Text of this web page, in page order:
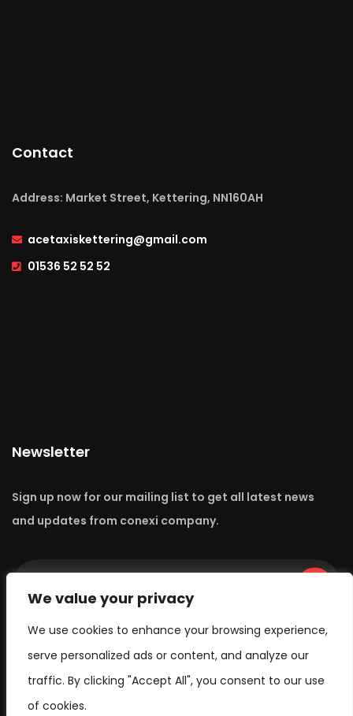
We value your privacy
We use cookies to enhance your browsing experience,
serve personalized ads or content, and analyze our
traffic. By clicking "Accept All", you consent to our use
of cookies.
Contact
Address: Market Street, Kettering, NN160AH
acetaxiskettering@gmail.com
01536 52 52 52
Newsletter
Sign up now for our mailing list to get all latest news
and updates from conexi company.